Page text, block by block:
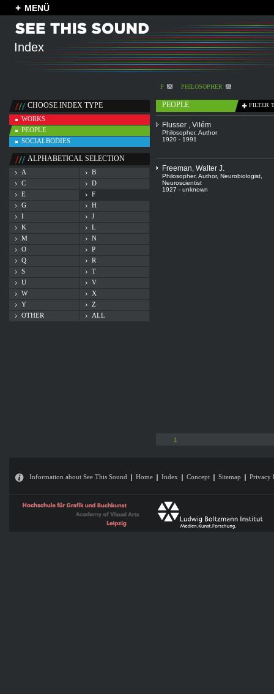
MENÜ
Index
F PHILOSOPHER
CHOOSE INDEX TYPE
WORKS
PEOPLE
SOCIALBODIES
ALPHABETICAL SELECTION
A
B
C
D
E
F
G
H
I
J
K
L
M
N
O
P
Q
R
S
T
U
V
W
X
Y
Z
OTHER
ALL
PEOPLE FILTER
Flusser , Vilém
Philosopher, Author
1920 - 1991
Freeman, Walter J.
Philosopher, Author, Neurobiologist
Neuroscientist
1927 - unknown
1
Information about See This Sound Home Index Concept Sitemap Privacy